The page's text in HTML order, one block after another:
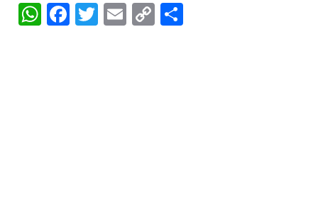
WhatsApp
Facebook
Twitter
Email
Copy